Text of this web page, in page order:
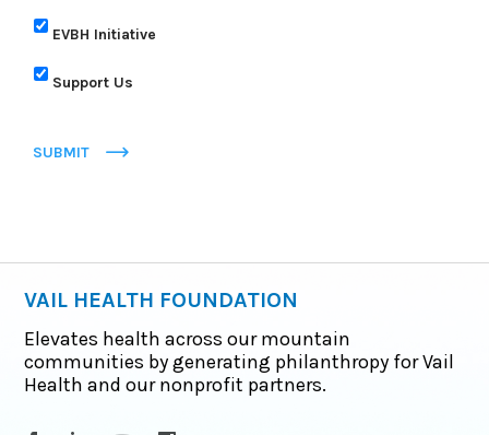
EVBH Initiative
Support Us
SUBMIT
VAIL HEALTH FOUNDATION
Elevates health across our mountain
communities by generating philanthropy for Vail
Health and our nonprofit partners.